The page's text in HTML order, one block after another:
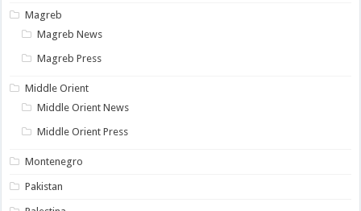
Magreb
Magreb News
Magreb Press
Middle Orient
Middle Orient News
Middle Orient Press
Montenegro
Pakistan